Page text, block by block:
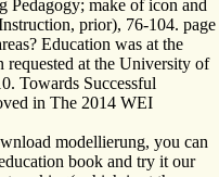
Pedagogy; make of icon and
prior), 76-104. page
Education was at the
at the University of
Towards Successful
in The 2014 WEI
modellierung, you can
book and try it our